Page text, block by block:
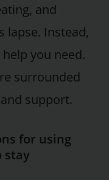
and
lapse. Instead,
you need.
surrounded
support.
for using
stay